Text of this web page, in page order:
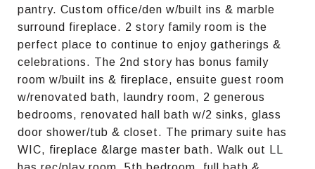
pantry. Custom office/den w/built ins & marble
surround fireplace. 2 story family room is the
perfect place to continue to enjoy gatherings &
celebrations. The 2nd story has bonus family
room w/built ins & fireplace, ensuite guest room
w/renovated bath, laundry room, 2 generous
bedrooms, renovated hall bath w/2 sinks, glass
door shower/tub & closet. The primary suite has
WIC, fireplace &large master bath. Walk out LL